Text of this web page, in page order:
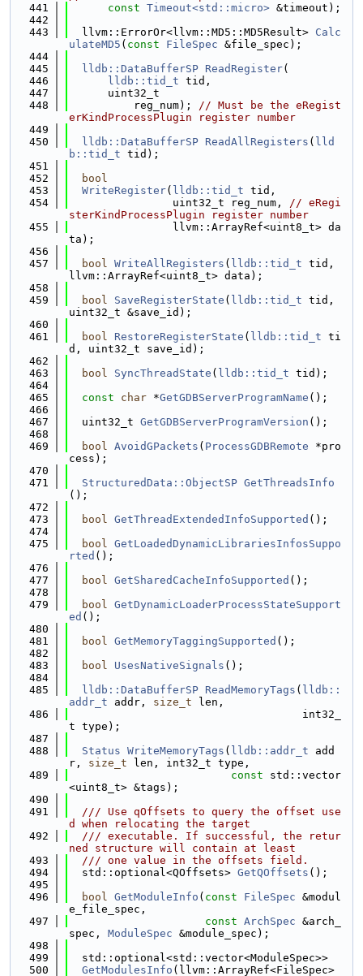
  441
const Timeout<std::micro> &timeout);
  442
  443
  llvm::ErrorOr<llvm::MD5::MD5Result>
Calc
ulateMD5 ( const FileSpec &file_spec);
  444
  445
lldb::DataBufferSP ReadRegister(
  446
lldb::tid_t tid,
  447
      uint32_t
  448
          reg_num);
// Must be the eRegist
erKindProcessPlugin register number
  449
  450
lldb::DataBufferSP ReadAllRegisters ( lld
b::tid_t tid);
  451
  452
bool
  453
WriteRegister( lldb::tid_t tid,
  454
                uint32_t reg_num,
// eRegi
sterKindProcessPlugin register number
  455
                llvm::ArrayRef<uint8_t> da
ta);
  456
  457
bool WriteAllRegisters ( lldb::tid_t tid,
llvm::ArrayRef<uint8_t> data);
  458
  459
bool SaveRegisterState ( lldb::tid_t tid,
uint32_t &save_id);
  460
  461
bool RestoreRegisterState ( lldb::tid_t ti
d, uint32_t save_id);
  462
  463
bool SyncThreadState ( lldb::tid_t tid);
  464
  465
const char *GetGDBServerProgramName ();
  466
  467
  uint32_t
GetGDBServerProgramVersion ();
  468
  469
bool AvoidGPackets ( ProcessGDBRemote *pro
cess);
  470
  471
StructuredData::ObjectSP GetThreadsInfo
();
  472
  473
bool GetThreadExtendedInfoSupported ();
  474
  475
bool GetLoadedDynamicLibrariesInfosSuppo
rted ();
  476
  477
bool GetSharedCacheInfoSupported ();
  478
  479
bool GetDynamicLoaderProcessStateSupport
ed ();
  480
  481
bool GetMemoryTaggingSupported ();
  482
  483
bool UsesNativeSignals ();
  484
  485
lldb::DataBufferSP ReadMemoryTags ( lldb::
addr_t addr, size_t len,
  486
                                    int32_
t type);
  487
  488
Status WriteMemoryTags ( lldb::addr_t add
r, size_t len, int32_t type,
  489
const std::vector
<uint8_t> &tags);
  490
  491
  /// Use qOffsets to query the offset use
d when relocating the target
  492
  /// executable. If successful, the retur
ned structure will contain at least
  493
  /// one value in the offsets field.
  494
  std::optional<QOffsets>
GetQOffsets ();
  495
  496
bool GetModuleInfo ( const FileSpec &modul
e_file_spec,
  497
const ArchSpec &arch_
spec, ModuleSpec &module_spec);
  498
  499
  std::optional<std::vector<ModuleSpec>>
  500
GetModulesInfo (llvm::ArrayRef<FileSpec>